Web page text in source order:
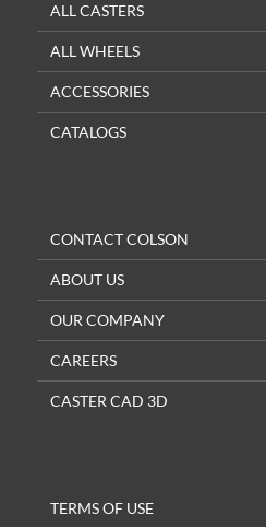
ALL CASTERS
ALL WHEELS
ACCESSORIES
CATALOGS
CONTACT COLSON
ABOUT US
OUR COMPANY
CAREERS
CASTER CAD 3D
TERMS OF USE